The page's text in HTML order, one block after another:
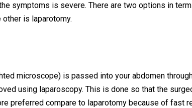
symptoms is severe. There are two options in
is laparotomy.
microscope) is passed into your abdomen
using laparoscopy. This is done so that the
preferred compare to laparotomy because of fast